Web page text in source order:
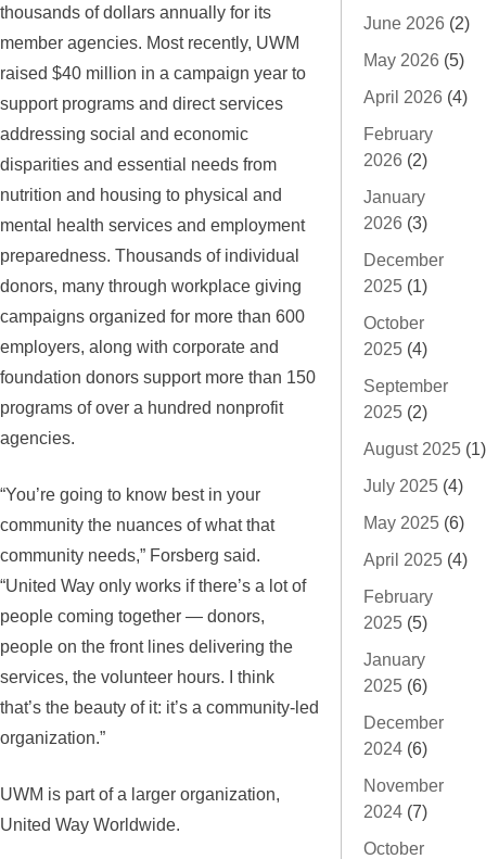
thousands of dollars annually for its
member agencies. Most recently, UWM
raised $40 million in a campaign year to
support programs and direct services
addressing social and economic
disparities and essential needs from
nutrition and housing to physical and
mental health services and employment
preparedness. Thousands of individual
donors, many through workplace giving
campaigns organized for more than 600
employers, along with corporate and
foundation donors support more than 150
programs of over a hundred nonprofit
agencies.
“You’re going to know best in your
community the nuances of what that
community needs,” Forsberg said.
“United Way only works if there’s a lot of
people coming together — donors,
people on the front lines delivering the
services, the volunteer hours. I think
that’s the beauty of it: it’s a community-led
organization.”
UWM is part of a larger organization,
United Way Worldwide.
June 2026 (2)
May 2026 (5)
April 2026 (4)
February
2026 (2)
January
2026 (3)
December
2025 (1)
October
2025 (4)
September
2025 (2)
August 2025 (1)
July 2025 (4)
May 2025 (6)
April 2025 (4)
February
2025 (5)
January
2025 (6)
December
2024 (6)
November
2024 (7)
October